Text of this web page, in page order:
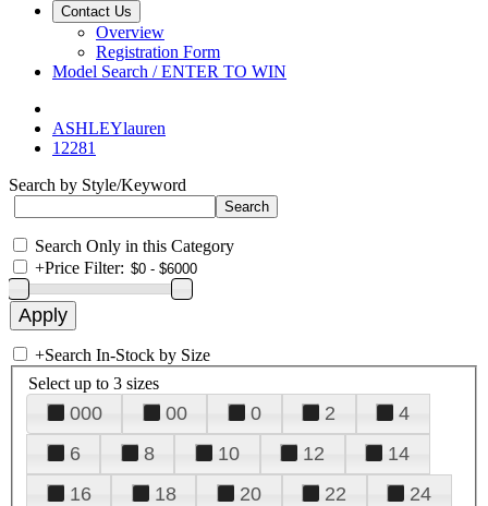
Contact Us
Overview
Registration Form
Model Search / ENTER TO WIN
ASHLEYlauren
12281
Search by Style/Keyword
Search Only in this Category
+Price Filter:
+Search In-Stock by Size
Select up to 3 sizes
000 00 0 2
4
6
8 10 12
14
16
18 20 22
24